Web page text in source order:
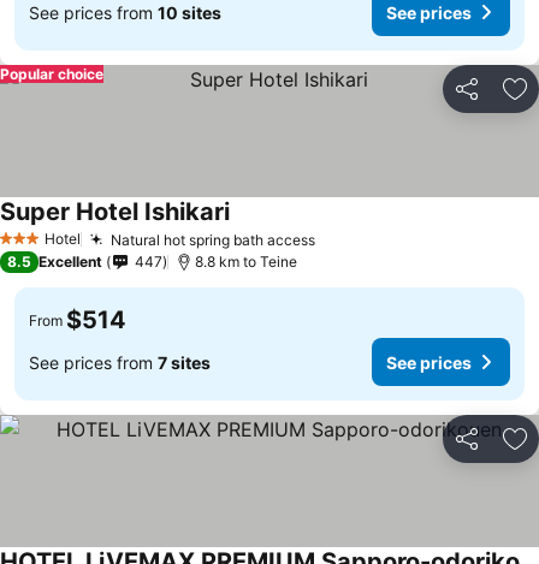
See prices from 10 sites See prices
Share
Popular choice
3 StarsHotel Natural hot spring bath accessSee prices
Super Hotel IshikariSee prices
8.5 Excellent 447 8.8 km to Teine
From $514
See prices from 7 sites See prices
Share